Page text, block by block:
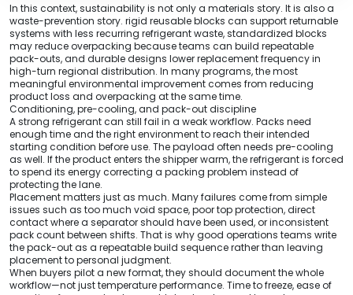
In this context, sustainability is not only a materials story. It is also a
waste-prevention story. rigid reusable blocks can support returnable
systems with less recurring refrigerant waste, standardized blocks
may reduce overpacking because teams can build repeatable
pack-outs, and durable designs lower replacement frequency in
high-turn regional distribution. In many programs, the most
meaningful environmental improvement comes from reducing
product loss and overpacking at the same time.
Conditioning, pre-cooling, and pack-out discipline
A strong refrigerant can still fail in a weak workflow. Packs need
enough time and the right environment to reach their intended
starting condition before use. The payload often needs pre-cooling
as well. If the product enters the shipper warm, the refrigerant is forced
to spend its energy correcting a packing problem instead of
protecting the lane.
Placement matters just as much. Many failures come from simple
issues such as too much void space, poor top protection, direct
contact where a separator should have been used, or inconsistent
pack count between shifts. That is why good operations teams write
the pack-out as a repeatable build sequence rather than leaving
placement to personal judgment.
When buyers pilot a new format, they should document the whole
workflow—not just temperature performance. Time to freeze, ease of